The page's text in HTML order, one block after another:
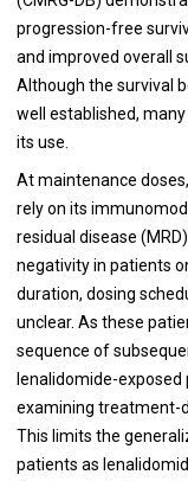
progression-free
and improved overall
Although the survival
well established,
its use.
At maintenance
rely on its
residual disease
negativity in patients
duration, dosing
unclear. As these
sequence of
lenalidomide-exposed
examining treatment-
This limits the
patients as